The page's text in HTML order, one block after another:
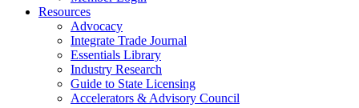
Resources
Advocacy
Integrate Trade Journal
Essentials Library
Industry Research
Guide to State Licensing
Accelerators & Advisory Council